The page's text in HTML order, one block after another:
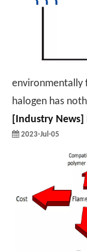
environmentally
halogen has
Industry News
2023-Jul-05